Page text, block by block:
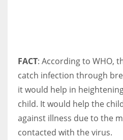
FACT: According to WHO,
catch infection through
it would help in
child. It would help the
against illness due to the
contacted with the virus.